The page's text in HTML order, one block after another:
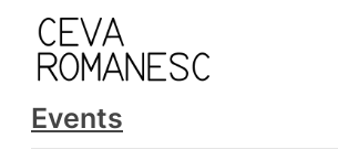
Skip
content
Events